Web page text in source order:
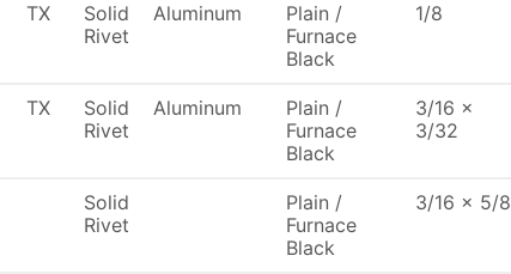
TX
Solid
Rivet
Aluminum
Plain /
Furnace
Black
1/8
TX
Solid
Rivet
Aluminum
Plain /
Furnace
Black
3/16 x
3/32
Solid
Rivet
Plain /
Furnace
Black
3/16 x 5/8